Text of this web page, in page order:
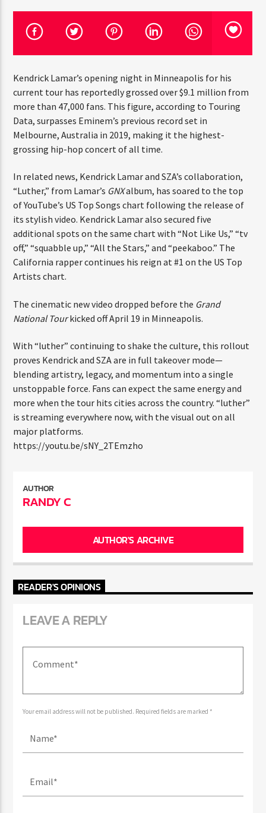
TITLE
ARTIST
CURRENT SHOW
JUST MEGA HITS
12:00 AM 2:00 PM
HOT 91.7 FM
Kendrick Lamar’s opening night in Minneapolis for his
current tour has reportedly grossed over $9.1 million
from more than 47,000 fans. This figure, according to
Touring Data, surpasses Eminem’s previous record set in
Melbourne, Australia in 2019, making it the highest-
grossing hip-hop concert of all time.
In related news, Kendrick Lamar and SZA’s collaboration,
“Luther,” from Lamar’s GNXalbum, has soared to the top
of YouTube’s US Top Songs chart following the release of
its stylish video. Kendrick Lamar also secured five
additional spots on the same chart with “Not Like Us,”
“tv off,” “squabble up,” “All the Stars,” and “peekaboo.”
The California rapper continues his reign at #1 on the US
Top Artists chart.
The cinematic new video dropped before the Grand
National Tourkicked off April 19 in Minneapolis.
With “luther” continuing to shake the culture, this
rollout proves Kendrick and SZA are in full takeover
mode—blending artistry, legacy, and momentum into a
single unstoppable force. Fans can expect the same
energy and more when the tour hits cities across the
country. “luther” is streaming everywhere now, with the
visual out on all major platforms.
https://youtu.be/sNY_2TEmzho
AUTHOR
RANDY C
AUTHOR'S ARCHIVE
READER'S OPINIONS
LEAVE A REPLY
Your email address will not be published. Required fields are marked *
THINK YOU’RE THE NEXT
BIG DJ?
Amateur DJs, 18 and older, can enter for a chance
to win a one-year residency on Hot 91.7 FM and
become Stoli’s newest brand ambassador.
Submit your application, government-issued ID
and an 8–10 minute prerecorded DJ demo.
Applications are open August 1–31, 2026.
ENTER THE COMPETITION
form.